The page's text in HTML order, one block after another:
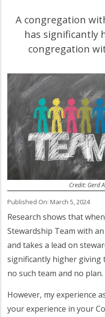
A congregation
has significantly
congregation
Credit: Gerd
Published On: March 5, 2024
Research shows that
Stewardship Team with
and takes a lead on
significantly higher giving
no such team and no plan.
However, my experience
your experience in your